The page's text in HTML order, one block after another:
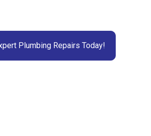
Plumbing Repairs Today!